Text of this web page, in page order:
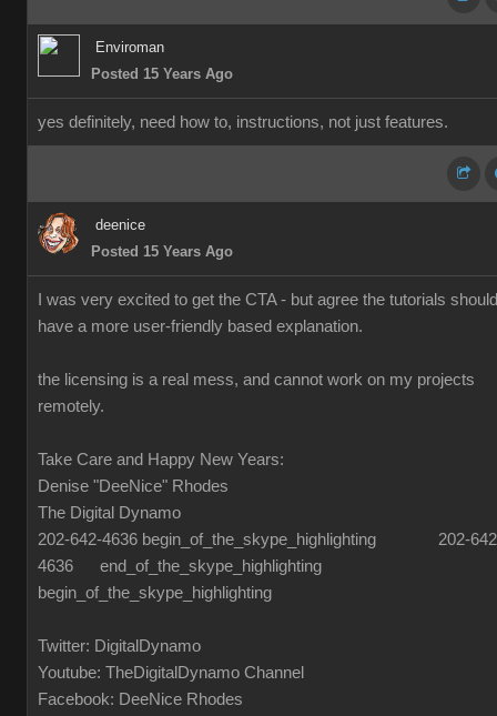
Enviroman
Posted 15 Years Ago
yes definitely, need how to, instructions, not just features.
deenice
Posted 15 Years Ago
I was very excited to get the CTA - but agree the tutorials should
have a more user-friendly based explanation.
the licensing is a real mess, and cannot work on my projects
remotely.
Take Care and Happy New Years:
Denise "DeeNice" Rhodes
The Digital Dynamo
202-642-4636 begin_of_the_skype_highlighting 202-
4636 end_of_the_skype_highlighting
begin_of_the_skype_highlighting
Twitter: DigitalDynamo
Youtube: TheDigitalDynamo Channel
Facebook: DeeNice Rhodes